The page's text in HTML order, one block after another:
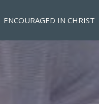
ENCOURAGED IN CHRIST